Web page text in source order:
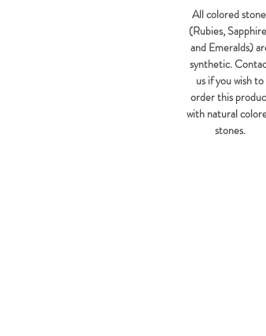
All colored
(Rubies,
and Emeralds)
synthetic.
us if you wish to
order this
with natural
stones.